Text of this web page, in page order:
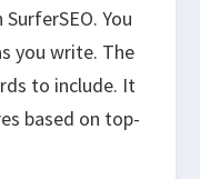
You
you write. The
to include. It
based on top-